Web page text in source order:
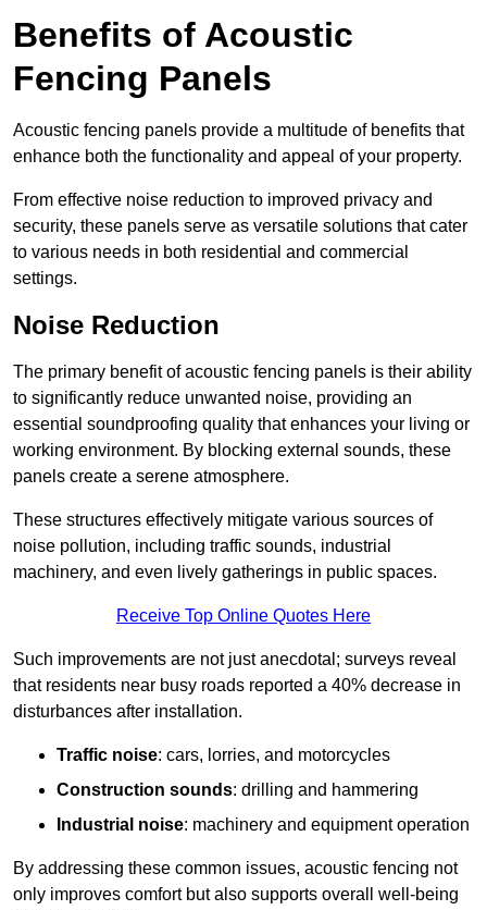
Benefits of Acoustic
Fencing Panels
Acoustic fencing panels provide a multitude of benefits that
enhance both the functionality and appeal of your property.
From effective noise reduction to improved privacy and
security, these panels serve as versatile solutions that cater
to various needs in both residential and commercial
settings.
Noise Reduction
The primary benefit of acoustic fencing panels is their ability
to significantly reduce unwanted noise, providing an
essential soundproofing quality that enhances your living or
working environment. By blocking external sounds, these
panels create a serene atmosphere.
These structures effectively mitigate various sources of
noise pollution, including traffic sounds, industrial
machinery, and even lively gatherings in public spaces.
Receive Top Online Quotes Here
Such improvements are not just anecdotal; surveys reveal
that residents near busy roads reported a 40% decrease in
disturbances after installation.
Traffic noise: cars, lorries, and motorcycles
Construction sounds: drilling and hammering
Industrial noise: machinery and equipment operation
By addressing these common issues, acoustic fencing not
only improves comfort but also supports overall well-being